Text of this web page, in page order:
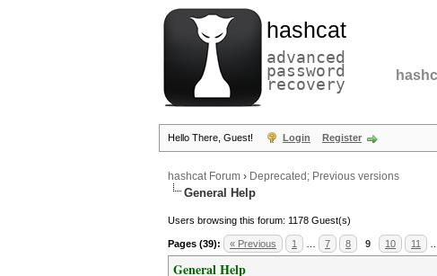
hashcat
advanced
password
recovery
Hello There, Guest! Login Register
hashcat Forum › Deprecated; Previous versions
General Help
Users browsing this forum: 1178 Guest(s)
Pages (39): « Previous 1 7 8 9 10 11
General Help